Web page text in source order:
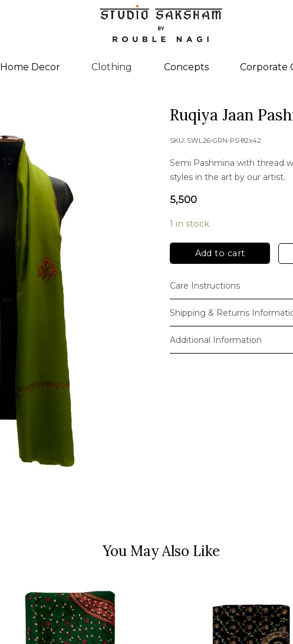
Home Decor Clothing Concepts Corporate
Ruqiya Jaan
SKU: SWL26-GRN-PS-82x42
Semi Pashmina with thread
styles in the art by our artist.
5,500
1 in stock
Add to cart
Care Instructions
Shipping & Returns
Additional Information